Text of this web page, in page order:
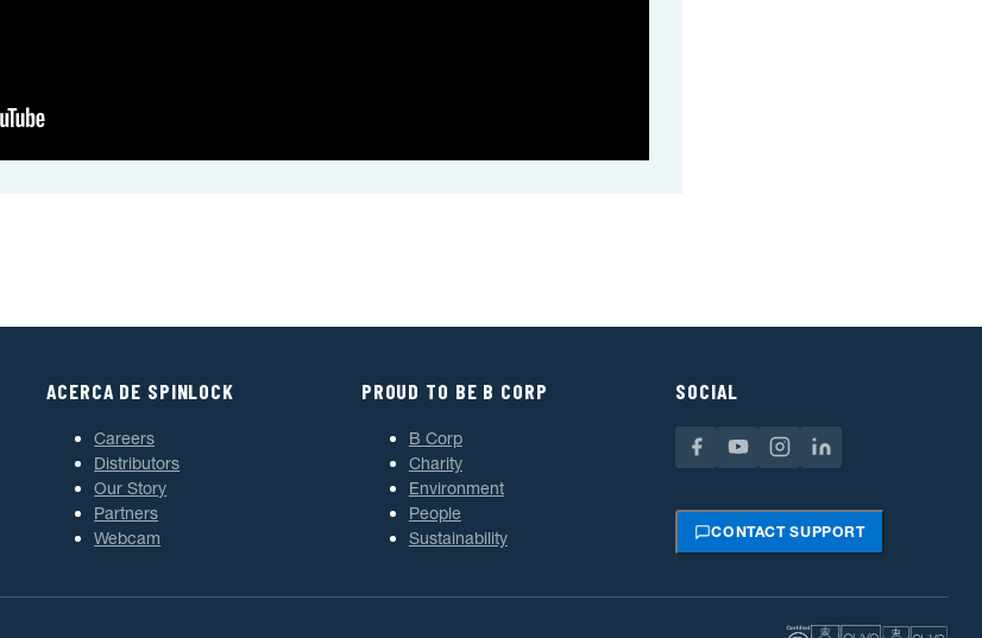
ACERCA DE SPINLOCK
Careers
Distributors
Our Story
Partners
Webcam
PROUD TO BE B CORP
B Corp
Charity
Environment
People
Sustainability
SOCIAL
CONTACT SUPPORT